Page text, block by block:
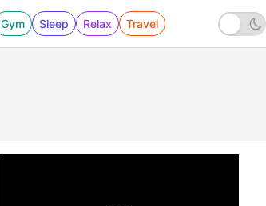
Gym Sleep Relax Travel